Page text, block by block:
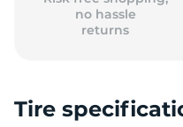
no hassle
returns
Tire